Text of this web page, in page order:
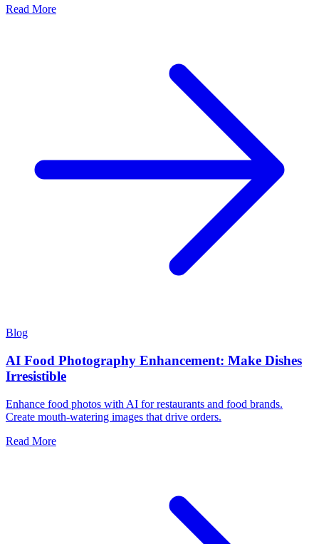
Read More
Blog
AI Food Photography Enhancement: Make Dishes
Irresistible
Enhance food photos with AI for restaurants and food brands.
Create mouth-watering images that drive orders.
Read More